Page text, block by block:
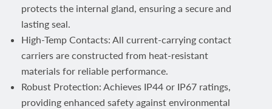
protects the internal gland, ensuring a secure and
lasting seal.
High-Temp Contacts: All current-carrying contact
carriers are constructed from heat-resistant
materials for reliable performance.
Robust Protection: Achieves IP44 or IP67 ratings,
providing enhanced safety against environmental